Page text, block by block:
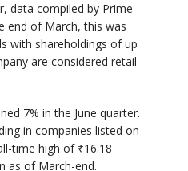
data compiled by Prime
end of March, this was
with shareholdings of up
are considered retail
7% in the June quarter.
in companies listed on
time high of ₹16.18
as of March-end.